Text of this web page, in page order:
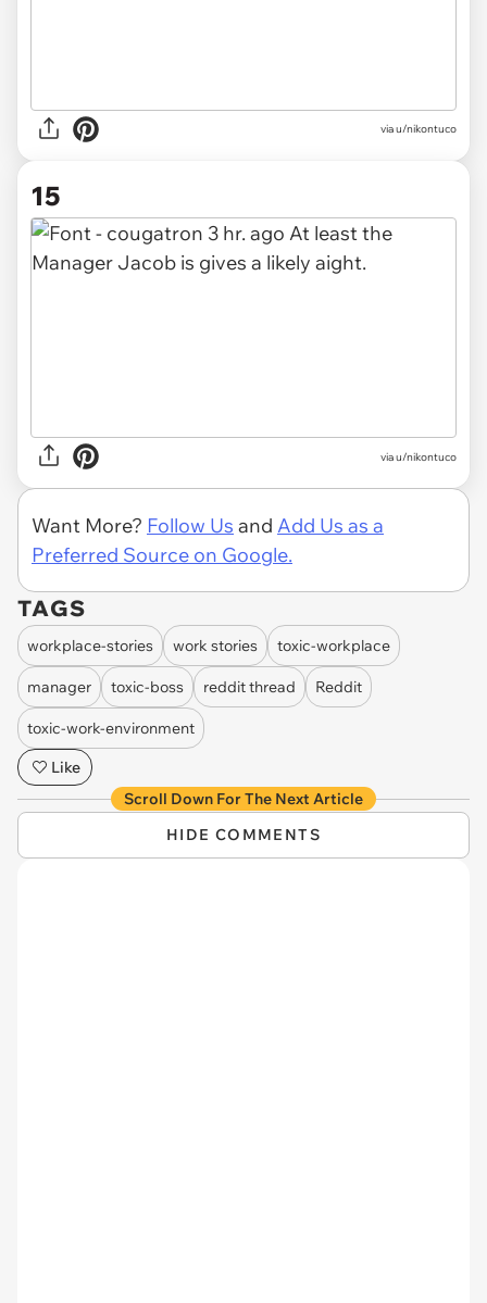
via u/nikontuco
15
via u/nikontuco
Want More? Follow Us and Add Us as a
Preferred Source on Google.
TAGS
workplace-stories work stories toxic-workplace
manager toxic-boss reddit thread Reddit
toxic-work-environment
Like
Scroll Down For The Next Article
HIDE COMMENTS